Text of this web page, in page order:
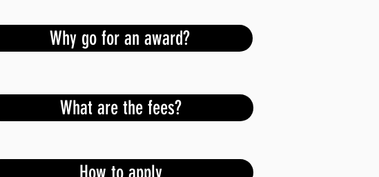
Why go for an award?
What are the fees?
How to apply